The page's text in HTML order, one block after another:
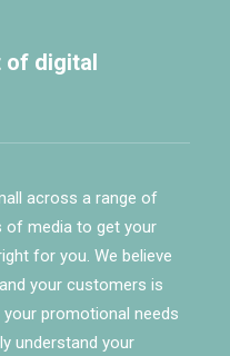
of digital
across a range of
of media to get your
for you. We believe
your customers is
promotional needs
understand your